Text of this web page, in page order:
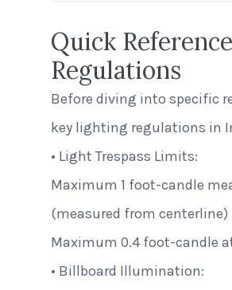
Quick
Regulations
Before diving into specific
key lighting regulations in
• Light Trespass Limits:
Maximum 1 foot-candle
(measured from centerline)
Maximum 0.4 foot-candle
• Billboard Illumination: